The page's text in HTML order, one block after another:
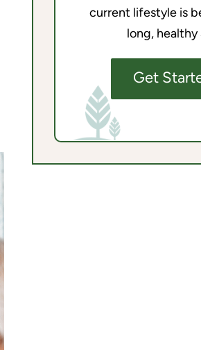
current lifestyle is
long, healthy
Get